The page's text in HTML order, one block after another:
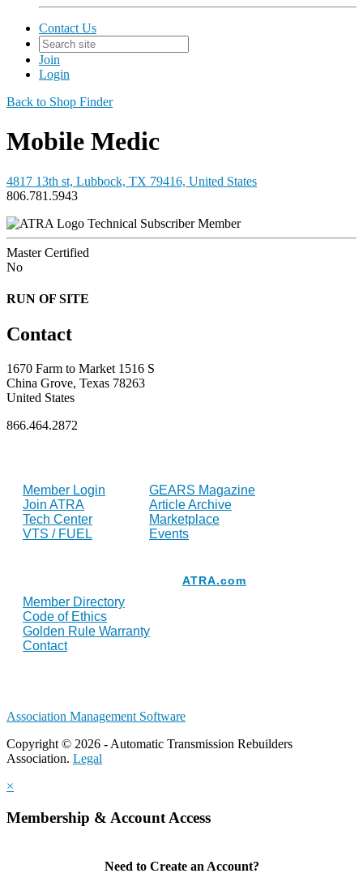
Contact Us
Join
Login
Back to Shop Finder
Mobile Medic
4817 13th st, Lubbock, TX 79416, United States
806.781.5943
Technical Subscriber Member
Master Certified
No
RUN OF SITE
Contact
1670 Farm to Market 1516 S
China Grove, Texas 78263
United States
866.464.2872
Member Login
Join ATRA
Tech Center
VTS / FUEL
GEARS Magazine
Article Archive
Marketplace
Events
Member Directory
Code of Ethics
Golden Rule Warranty
Contact
ATRA.com
Association Management Software
Copyright © 2026 - Automatic Transmission Rebuilders
Association. Legal
×
Membership & Account Access
Need to Create an Account?